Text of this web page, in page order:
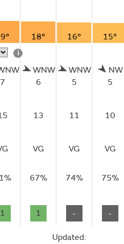
18° 16° 15°
i
7
WNW
6
WNW
5
NW
5
13 11 10
VG VG VG
67% 74% 75%
1 1 - -
Updated: